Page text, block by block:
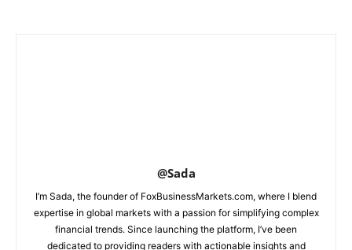
@Sada
I’m Sada, the founder of FoxBusinessMarkets.com, where I blend
expertise in global markets with a passion for simplifying complex
financial trends. Since launching the platform, I’ve been
dedicated to providing readers with actionable insights and